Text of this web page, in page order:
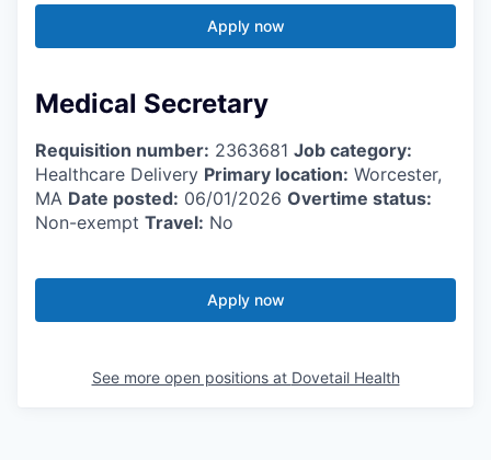
Apply now
Medical Secretary
Requisition number: 2363681 Job category:
Healthcare Delivery Primary location: Worcester,
MA Date posted: 06/01/2026 Overtime status:
Non-exempt Travel: No
Apply now
See more open positions at Dovetail Health